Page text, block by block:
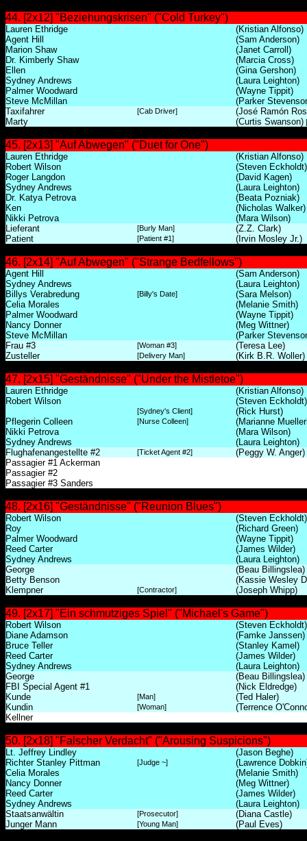
44. [2x12] "Beziehungskrisen" ("Cold Turkey")
Lauren Ethridge
(Kristian Alfonso)
Agent Hill
(Sam Anderson)
Marion Shaw
(Janet Carroll)
Dr. Kimberly Shaw
(Marcia Cross)
Ellen
(Gina Gershon)
Sydney Andrews
(Laura Leighton)
Palmer Woodward
(Wayne Tippit)
Steve McMillan
(Parker
Taxifahrer
[Cab Driver]
(José Ramón
Marty
(Curtis Swanson)
45. [2x13] "Auf Abwegen" ("Duet for One")
Lauren Ethridge
(Kristian Alfonso)
Robert Wilson
(Steven Eckholdt)
Roger Langdon
(David Kagen)
Sydney Andrews
(Laura Leighton)
Dr. Katya Petrova
(Beata Pozniak)
Ken
(Nicholas Walker)
Nikki Petrova
(Mara Wilson)
Lieferant
[Burly Man]
(Z.Z. Clark)
Patient
[Patient #1] (Irvin Mosley Jr.)
46. [2x14] "Auf Abwegen" ("Strange Bedfellows")
Agent Hill
(Sam Anderson)
Sydney Andrews
(Laura Leighton)
Billys Verabredung
[Billy's Date]
(Sara Melson)
Celia Morales
(Melanie Smith)
Palmer Woodward
(Wayne Tippit)
Nancy Donner
(Meg Wittner)
Steve McMillan
(Parker
Frau #3
[Woman #3]
(Teresa Lee)
Zusteller
[Delivery Man] (Kirk B.R. Woller)
47. [2x15] "Geständnisse" ("Under the Mistletoe")
Lauren Ethridge
(Kristian Alfonso)
Robert Wilson
(Steven Eckholdt)
[Sydney's Client]
(Rick Hurst)
Pflegerin Colleen
[Nurse Colleen]
(Marianne
Nikki Petrova
(Mara Wilson)
Sydney Andrews
(Laura Leighton)
Flughafenangestellte #2
[Ticket Agent #2]
(Peggy W. Anger)
Passagier #1 Ackerman
Passagier #2
Passagier #3 Sanders
48. [2x16] "Geständnisse" ("Reunion Blues")
Robert Wilson
(Steven Eckholdt)
Roy
(Richard Green)
Palmer Woodward
(Wayne Tippit)
Reed Carter
(James Wilder)
Sydney Andrews
(Laura Leighton)
George
(Beau Billingslea)
Betty Benson
(Kassie Wesley
Klempner
[Contractor] (Joseph Whipp)
49. [2x17] "Ein schmutziges Spiel" ("Michael's Game")
Robert Wilson
(Steven Eckholdt)
Diane Adamson
(Famke Janssen)
Bruce Teller
(Stanley Kamel)
Reed Carter
(James Wilder)
Sydney Andrews
(Laura Leighton)
George
(Beau Billingslea)
FBI Special Agent #1
(Nick Eldredge)
Kunde
[Man]
(Ted Haler)
Kundin
[Woman]
(Terrence
Kellner
50. [2x18] "Falscher Verdacht" ("Arousing Suspicions")
Lt. Jeffrey Lindley
(Jason Beghe)
Richter Stanley Pittman
[Judge ~]
(Lawrence
Celia Morales
(Melanie Smith)
Nancy Donner
(Meg Wittner)
Reed Carter
(James Wilder)
Sydney Andrews
(Laura Leighton)
Staatsanwältin
[Prosecutor]
(Diana Castle)
Junger Mann
[Young Man] (Paul Eves)